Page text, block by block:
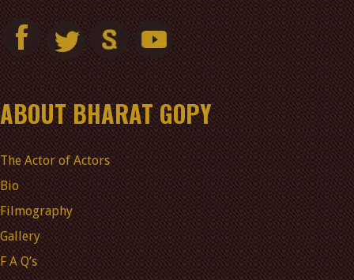
ABOUT BHARAT GOPY
The Actor of Actors
Bio
Filmography
Gallery
F A Q’s